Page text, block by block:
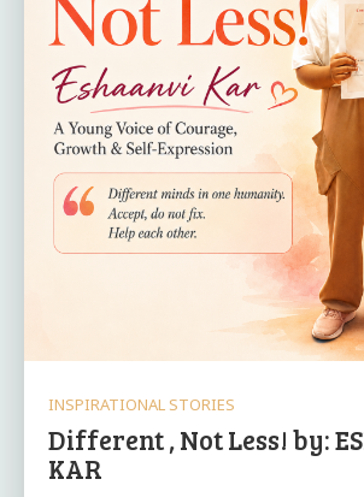
INSPIRATIONAL STORIES
Different , Not Less! by:
KAR